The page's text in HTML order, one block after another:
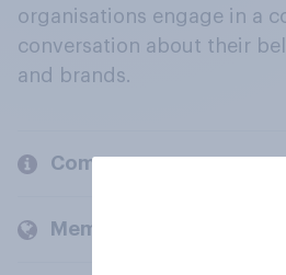
organisations engage in a
conversation about their
and brands.
Company
Members and clients